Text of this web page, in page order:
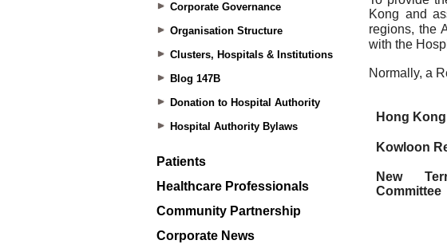
Corporate Governance
Organisation Structure
Clusters, Hospitals & Institutions
Blog 147B
Donation to Hospital Authority
Hospital Authority Bylaws
Patients
Healthcare Professionals
Community Partnership
Corporate News